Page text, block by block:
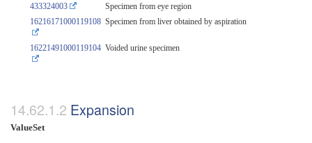
433324003
Specimen from eye region
16216171000119108 Specimen from liver obtained by aspiration
16221491000119104 Voided urine specimen
Expansion
ValueSet